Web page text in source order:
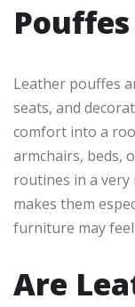
Leather pouffes
seats, and
comfort into a
armchairs, beds,
routines in a very
makes them
furniture may
Are